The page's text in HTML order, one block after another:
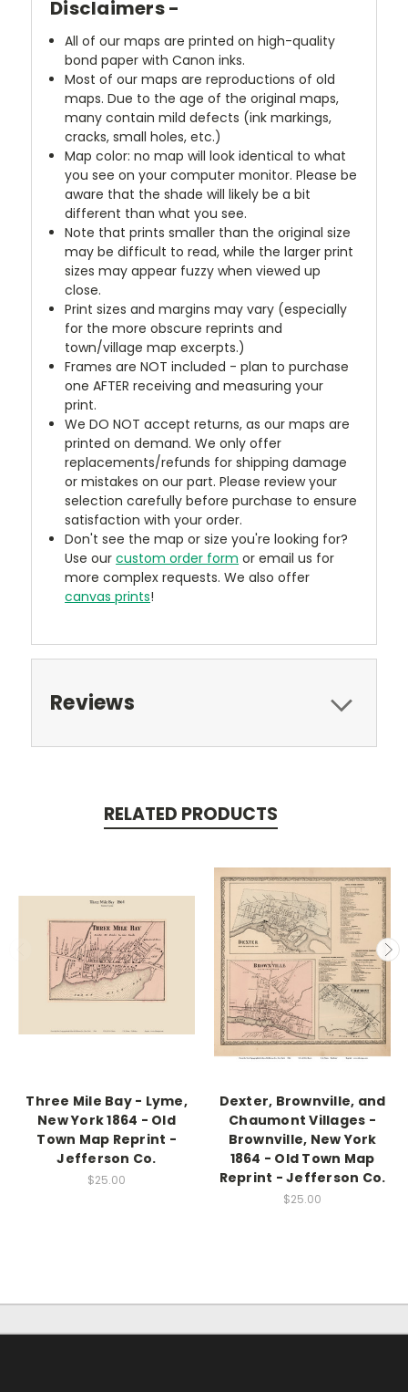
Disclaimers -
All of our maps are printed on high-quality
bond paper with Canon inks.
Most of our maps are reproductions of old
maps. Due to the age of the original maps,
many contain mild defects (ink markings,
cracks, small holes, etc.)
Map color: no map will look identical to what
you see on your computer monitor. Please be
aware that the shade will likely be a bit
different than what you see.
Note that prints smaller than the original size
may be difficult to read, while the larger print
sizes may appear fuzzy when viewed up
close.
Print sizes and margins may vary (especially
for the more obscure reprints and
town/village map excerpts.)
Frames are NOT included - plan to purchase
one AFTER receiving and measuring your
print.
We DO NOT accept returns, as our maps are
printed on demand. We only offer
replacements/refunds for shipping damage
or mistakes on our part. Please review your
selection carefully before purchase to ensure
satisfaction with your order.
Don't see the map or size you're looking for?
Use ourcustom order form or email us for
more complex requests. We also offer
canvas prints!
Reviews
RELATED PRODUCTS
Three Mile Bay - Lyme,
New York 1864 - Old
Town Map Reprint -
Jefferson Co.
$25.00
Dexter, Brownville, and
Chaumont Villages -
Brownville, New York
1864 - Old Town Map
Reprint - Jefferson Co.
$25.00